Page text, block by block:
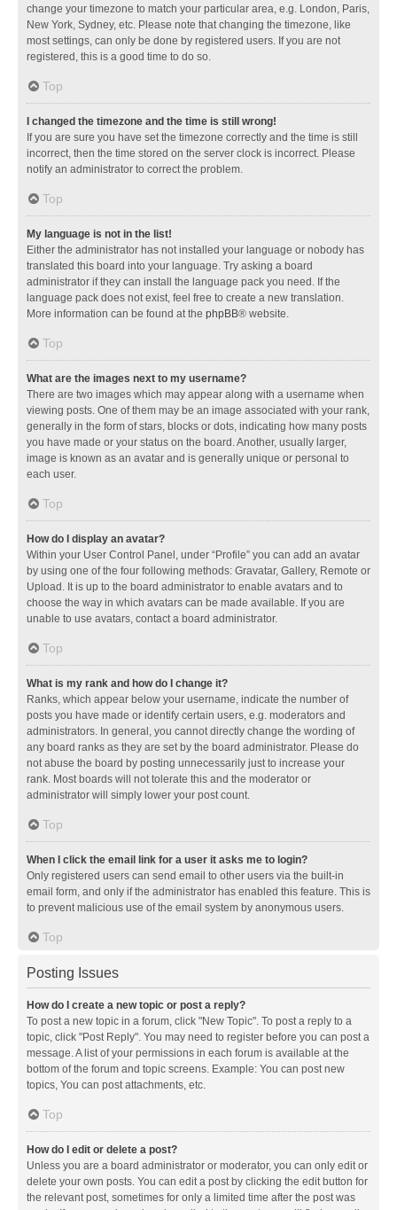
change your timezone to match your particular area, e.g. London, Paris,
New York, Sydney, etc. Please note that changing the timezone, like
most settings, can only be done by registered users. If you are not
registered, this is a good time to do so.
Top
I changed the timezone and the time is still wrong!
If you are sure you have set the timezone correctly and the time is still
incorrect, then the time stored on the server clock is incorrect. Please
notify an administrator to correct the problem.
Top
My language is not in the list!
Either the administrator has not installed your language or nobody has
translated this board into your language. Try asking a board
administrator if they can install the language pack you need. If the
language pack does not exist, feel free to create a new translation.
More information can be found at the phpBB® website.
Top
What are the images next to my username?
There are two images which may appear along with a username when
viewing posts. One of them may be an image associated with your rank,
generally in the form of stars, blocks or dots, indicating how many posts
you have made or your status on the board. Another, usually larger,
image is known as an avatar and is generally unique or personal to
each user.
Top
How do I display an avatar?
Within your User Control Panel, under “Profile” you can add an avatar
by using one of the four following methods: Gravatar, Gallery, Remote or
Upload. It is up to the board administrator to enable avatars and to
choose the way in which avatars can be made available. If you are
unable to use avatars, contact a board administrator.
Top
What is my rank and how do I change it?
Ranks, which appear below your username, indicate the number of
posts you have made or identify certain users, e.g. moderators and
administrators. In general, you cannot directly change the wording of
any board ranks as they are set by the board administrator. Please do
not abuse the board by posting unnecessarily just to increase your
rank. Most boards will not tolerate this and the moderator or
administrator will simply lower your post count.
Top
When I click the email link for a user it asks me to login?
Only registered users can send email to other users via the built-in
email form, and only if the administrator has enabled this feature. This is
to prevent malicious use of the email system by anonymous users.
Top
Posting Issues
How do I create a new topic or post a reply?
To post a new topic in a forum, click "New Topic". To post a reply to a
topic, click "Post Reply". You may need to register before you can post a
message. A list of your permissions in each forum is available at the
bottom of the forum and topic screens. Example: You can post new
topics, You can post attachments, etc.
Top
How do I edit or delete a post?
Unless you are a board administrator or moderator, you can only edit or
delete your own posts. You can edit a post by clicking the edit button for
the relevant post, sometimes for only a limited time after the post was